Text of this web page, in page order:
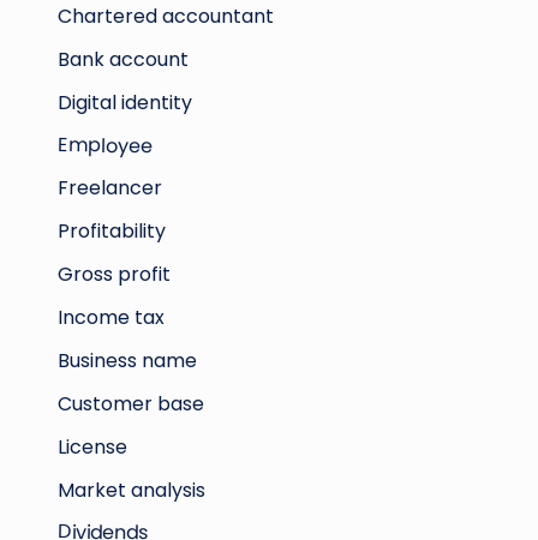
Employee
Freelancer
Profitability
Digital identity
Income tax
Bank account
Chartered accountant
License
Market analysis
Customer base
Business name
Dividends
Gross profit